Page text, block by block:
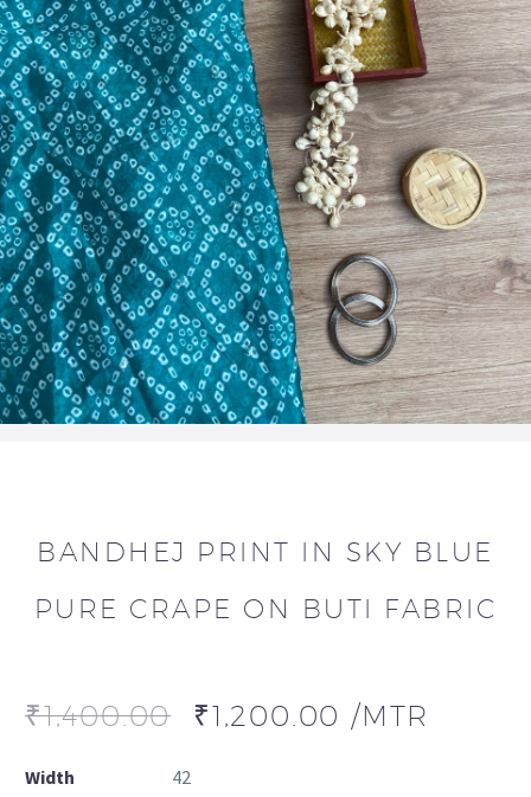
BANDHEJ PRINT IN SKY BLUE
PURE CRAPE ON BUTI FABRIC
₹1,400.00 ₹1,200.00 /MTR
Width
42